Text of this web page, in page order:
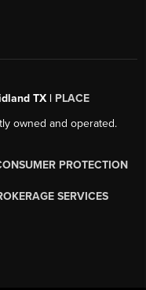
TX | PLACE
owned and operated.
PROTECTION
SERVICES